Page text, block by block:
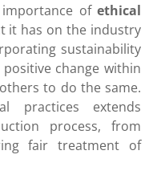
of ethical
it has on the industry
sustainability
change within
to do the same.
practices extends
process, from
fair treatment of